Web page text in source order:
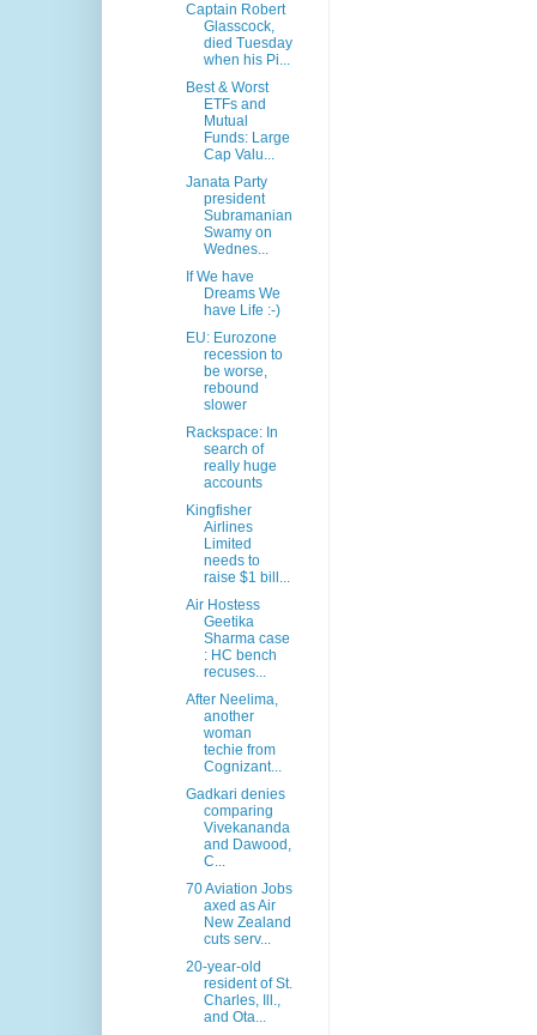
Captain Robert
Glasscock,
died Tuesday
when his Pi...
Best & Worst
ETFs and
Mutual
Funds: Large
Cap Valu...
Janata Party
president
Subramanian
Swamy on
Wednes...
If We have
Dreams We
have Life :-)
EU: Eurozone
recession to
be worse,
rebound
slower
Rackspace: In
search of
really huge
accounts
Kingfisher
Airlines
Limited
needs to
raise $1 bill...
Air Hostess
Geetika
Sharma case
: HC bench
recuses...
After Neelima,
another
woman
techie from
Cognizant...
Gadkari denies
comparing
Vivekananda
and Dawood,
C...
70 Aviation Jobs
axed as Air
New Zealand
cuts serv...
20-year-old
resident of St.
Charles, Ill.,
and Ota...